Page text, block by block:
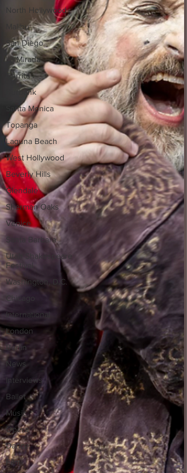
North Hollywood
Malibu
San Diego
La Mirada
Cerritos
Burbank
Santa Monica
Topanga
Laguna Beach
West Hollywood
Beverly Hills
Glendale
Sherman Oaks
Venice
Santa Barbara
Utah Shakespeare
Festival
Washington, D.C.
Chicago
International
London
Berlin
News
Interviews
Ballet
Music
Opera
Dance
Film